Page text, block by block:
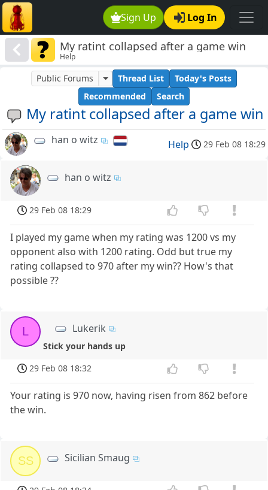
Sign Up Log In
My ratint collapsed after a game win
Help
My ratint collapsed after a game win
Public Forums Thread List
Today's Posts
Recommended
Search
han o witz Help 29 Feb 08 18:29
han o witz
29 Feb 08 18:29
I played my game when my rating was 1200 vs my
opponent also with 1200 rating. Odd but true my
rating collapsed to 970 after my win?? How's that
possible ??
L Lukerik
Stick your hands up
29 Feb 08 18:32
Your rating is 970 now, having risen from 862 before
the win.
SS Sicilian Smaug